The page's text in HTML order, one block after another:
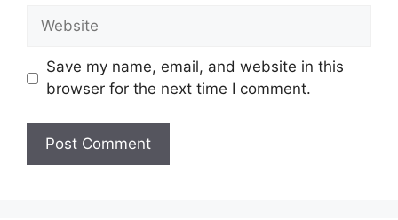
Website
Save my name, email, and website in this
browser for the next time I comment.